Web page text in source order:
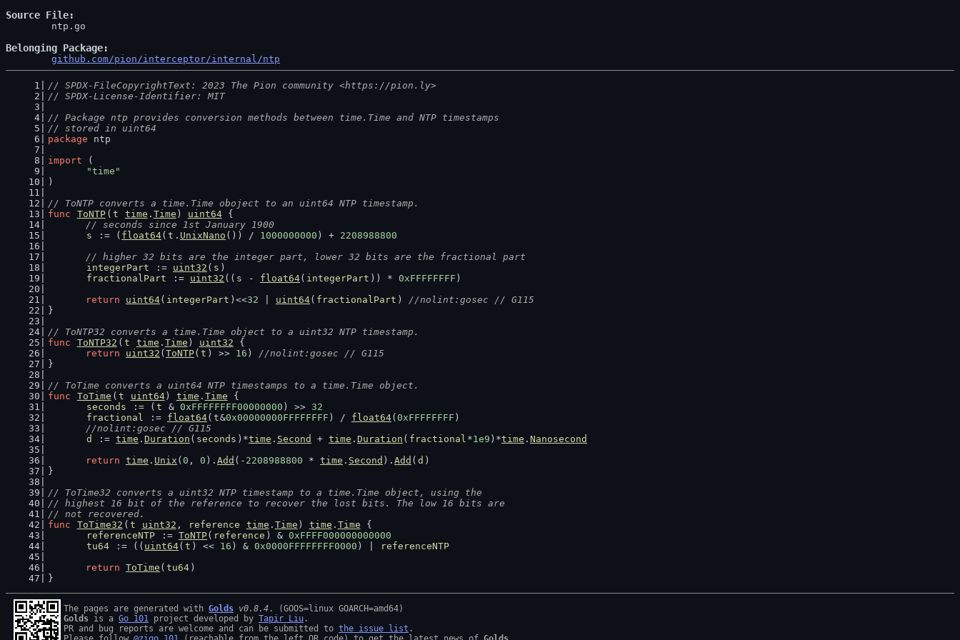
Source File
Belonging Package
github.com/pion/interceptor/internal/ntp
// SPDX-FileCopyrightText: 2023 The Pion community <https://pion.ly>
// SPDX-License-Identifier: MIT
// Package ntp provides conversion methods between time.Time and NTP timestamps
// stored in uint64
package ntp
import (
"time"
)
// ToNTP converts a time.Time oboject to an uint64 NTP timestamp.
func
ToNTP ( t time . Time ) uint64 {
// seconds since 1st January 1900
s
:= ( float64( t . UnixNano ()) / 1000000000 ) + 2208988800
// higher 32 bits are the integer part, lower 32 bits are the fractional part
integerPart
:= uint32 ( s )
fractionalPart
:= uint32 (( s - float64( integerPart )) * 0xFFFFFFFF )
return
uint64( integerPart )<<32 uint64( fractionalPart ) //nolint:gosec // G115
}
// ToNTP32 converts a time.Time object to a uint32 NTP timestamp.
func
ToNTP32 ( t time . Time ) uint32 {
return
uint32 ( ToNTP( t ) >> 16 ) //nolint:gosec // G115
}
// ToTime converts a uint64 NTP timestamps to a time.Time object.
func
ToTime ( t uint64) time . Time {
seconds
:= ( t & 0xFFFFFFFF00000000 ) >> 32
fractional
:= float64( t&0x00000000FFFFFFFF ) / float64( 0xFFFFFFFF )
//nolint:gosec // G115
d
:= time . Duration ( seconds )*time . Second + time . Duration ( fractional *1e9 )*time . Nanosecond
return time . Unix ( 0 , 0 ). Add (- 2208988800 * time . Second ). Add ( d )
}
// ToTime32 converts a uint32 NTP timestamp to a time.Time object, using the
// highest 16 bit of the reference to recover the lost bits. The low 16 bits are
// not recovered.
func
ToTime32 ( t uint32 , reference time . Time ) time . Time {
referenceNTP := ToNTP( reference ) & 0xFFFF000000000000
tu64 := (( uint64( t ) << 16 ) & 0x0000FFFFFFFF0000 ) |
referenceNTP
return ToTime ( tu64 )
}
The pages are generated with Golds v0.8.4
Golds is a Go 101 project developed by Tapir Liu .
PR and bug reports are welcome and can be submitted to the issue list .